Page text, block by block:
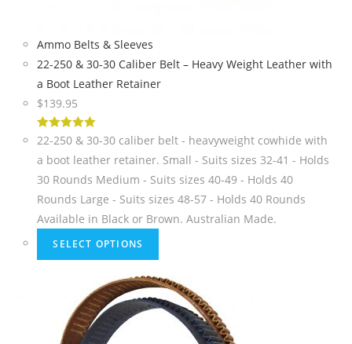
Ammo Belts & Sleeves
22-250 & 30-30 Caliber Belt – Heavy Weight Leather with
a Boot Leather Retainer
$139.95
5out of 5
22-250 & 30-30 caliber belt - heavyweight cowhide with
a boot leather retainer. Small - Suits sizes 32-41 - Holds
30 Rounds Medium - Suits sizes 40-49 - Holds 40
Rounds Large - Suits sizes 48-57 - Holds 40 Rounds
Available in Black or Brown. Australian Made.
SELECT OPTIONS